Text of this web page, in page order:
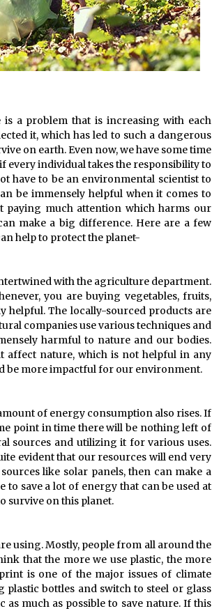
a problem that is increasing with each
it, which has led to such a dangerous
on earth. Even now, we have some time
every individual takes the responsibility to
have to be an environmental scientist to
be immensely helpful when it comes to
paying much attention which harms our
make a big difference. Here are a few
help to protect the planet-
with the agriculture department.
you are buying vegetables, fruits,
helpful. The locally-sourced products are
companies use various techniques and
harmful to nature and our bodies.
affect nature, which is not helpful in any
be more impactful for our environment.
of energy consumption also rises. If
point in time there will be nothing left of
sources and utilizing it for various uses.
evident that our resources will end very
like solar panels, then can make a
save a lot of energy that can be used at
survive on this planet.
using. Mostly, people from all around the
that the more we use plastic, the more
is one of the major issues of climate
bottles and switch to steel or glass
much as possible to save nature. If this